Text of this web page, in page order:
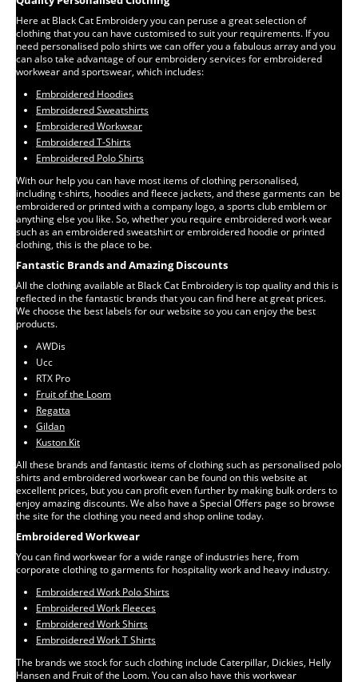
Here at Black Cat Embroidery you can peruse a great selection of
clothing that you can have customised to suit your requirements. If you
need personalised polo shirts we can offer you a fabulous array and you
can also take advantage of our embroidery services for embroidered
workwear and sportswear, which includes:
Embroidered Hoodies
Embroidered Sweatshirts
Embroidered Workwear
Embroidered T-Shirts
Embroidered Polo Shirts
With our help you can have most items of clothing personalised,
including t-shirts, hoodies and fleece jackets, and these garments can be
embroidered or printed with a company logo, a sports club emblem or
anything else you like. So, whether you require embroidered work wear
such as an embroidered sweatshirt or embroidered hoodie or printed
clothing, this is the place to be.
Fantastic Brands and Amazing Discounts
All the clothing available at Black Cat Embroidery is top quality and this is
reflected in the fantastic brands that you can find here at great prices.
We choose the best labels for our website so you can enjoy the best
products.
AWDis
Ucc
RTX Pro
Fruit of the Loom
Regatta
Gildan
Kuston Kit
All these brands and fantastic items of clothing such as personalised polo
shirts and embroidered workwear can be found on this website at
excellent prices, but you can profit even further by making bulk orders to
enjoy amazing discounts. We also have a Special Offers page so browse
the site for the clothing you need and shop online today.
Embroidered Workwear
You can find workwear for a wide range of industries here, from
corporate clothing to garments for hospitality work and heavy industry.
Embroidered Work Polo Shirts
Embroidered Work Fleeces
Embroidered Work Shirts
Embroidered Work T Shirts
The brands we stock for such clothing include Caterpillar, Dickies, Helly
Hansen and Fruit of the Loom. You can also have this workwear